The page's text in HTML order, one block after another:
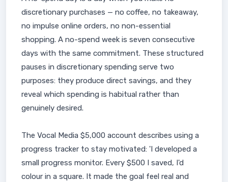
discretionary purchases — no coffee, no takeaway,
no impulse online orders, no non-essential
shopping. A no-spend week is seven consecutive
days with the same commitment. These structured
pauses in discretionary spending serve two
purposes: they produce direct savings, and they
reveal which spending is habitual rather than
genuinely desired.
The Vocal Media $5,000 account describes using a
progress tracker to stay motivated: 'I developed a
small progress monitor. Every $500 I saved, I'd
colour in a square. It made the goal feel real and